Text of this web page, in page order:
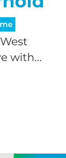
with...